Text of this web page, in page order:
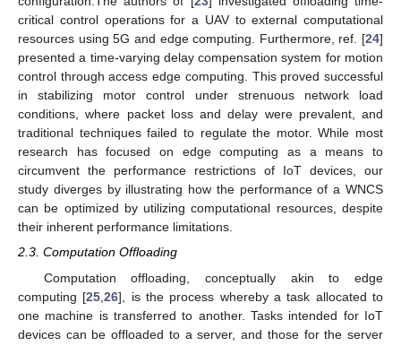
critical control operations for a UAV to external computational
resources using 5G and edge computing. Furthermore, ref. [24]
presented a time-varying delay compensation system for motion
control through access edge computing. This proved successful
in stabilizing motor control under strenuous network load
conditions, where packet loss and delay were prevalent, and
traditional techniques failed to regulate the motor. While most
research has focused on edge computing as a means to
circumvent the performance restrictions of IoT devices, our
study diverges by illustrating how the performance of a WNCS
can be optimized by utilizing computational resources, despite
their inherent performance limitations.
2.3. Computation Offloading
Computation offloading, conceptually akin to edge
computing [25 ,26], is the process whereby a task allocated to
one machine is transferred to another. Tasks intended for IoT
devices can be offloaded to a server, and those for the server